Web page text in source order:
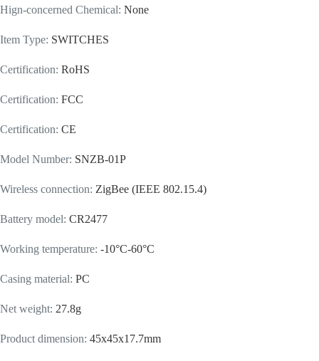
Hign-concerned Chemical: None
Item Type: SWITCHES
Certification: RoHS
Certification: FCC
Certification: CE
Model Number: SNZB-01P
Wireless connection: ZigBee (IEEE 802.15.4)
Battery model: CR2477
Working temperature: -10°C-60°C
Casing material: PC
Net weight: 27.8g
Product dimension: 45x45x17.7mm